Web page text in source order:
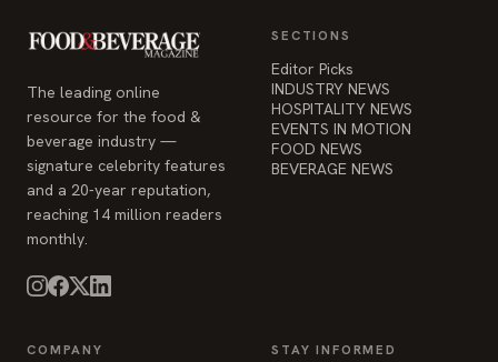
The leading online
resource for the food &
beverage industry —
signature celebrity features
and a 20-year reputation,
reaching 14 million readers
monthly.
SECTIONS
Editor Picks
INDUSTRY NEWS
HOSPITALITY NEWS
EVENTS IN MOTION
FOOD NEWS
BEVERAGE NEWS
COMPANY STAY INFORMED